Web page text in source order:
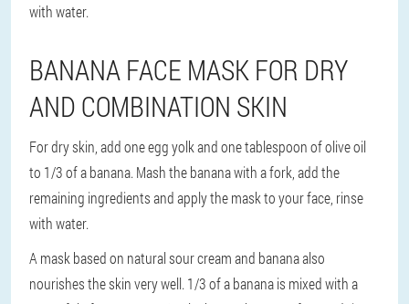
with water.
BANANA FACE MASK FOR DRY
AND COMBINATION SKIN
For dry skin, add one egg yolk and one tablespoon of olive oil
to 1/3 of a banana. Mash the banana with a fork, add the
remaining ingredients and apply the mask to your face, rinse
with water.
A mask based on natural sour cream and banana also
nourishes the skin very well. 1/3 of a banana is mixed with a